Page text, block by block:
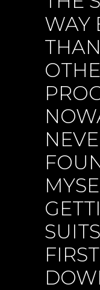
WAY
FIRST